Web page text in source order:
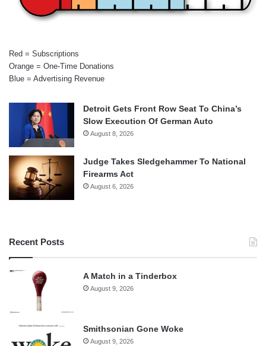
Red = Subscriptions
Orange = One-Time Donations
Blue = Advertising Revenue
Detroit Gets Front Row Seat To China’s
Slow Execution Of German Auto
August 8, 2026
Judge Takes Sledgehammer To National
Firearms Act
August 6, 2026
Recent Posts
A Match in a Tinderbox
August 9, 2026
Smithsonian Gone Woke
August 9, 2026